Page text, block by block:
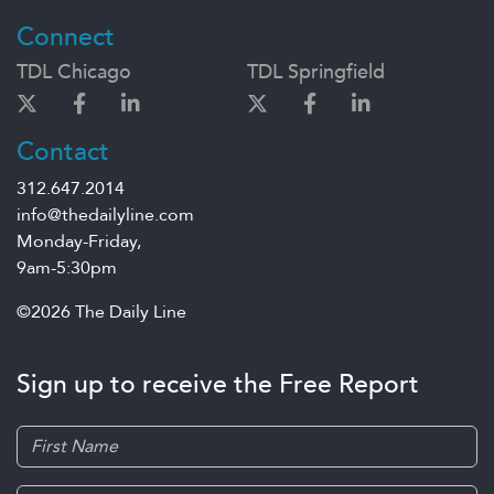
Connect
TDL Chicago TDL Springfield
Contact
312.647.2014
info@thedailyline.com
Monday-Friday,
9am-5:30pm
©2026 The Daily Line
Sign up to receive the Free Report